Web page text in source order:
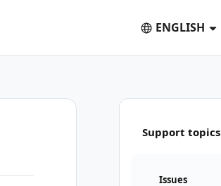
ENGLISH
Support topics
Issues